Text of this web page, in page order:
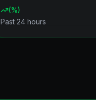
(%)
Past 24 hours